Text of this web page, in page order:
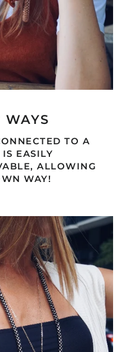
WAYS
TO A
EASILY
ALLOWING
WAY!